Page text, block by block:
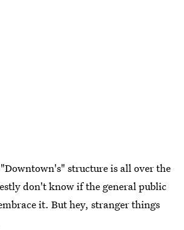
structure is all over the
don't know if the general public
it. But hey, stranger things